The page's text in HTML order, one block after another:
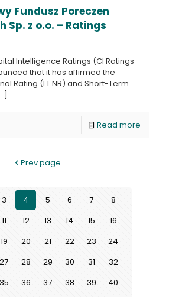
Fundusz Poreczen
Sp. z o.o. – Ratings
Intelligence Ratings (CI Ratings
that it has affirmed the
Rating (LT NR) and Short-Term
Read more
Prev page
3 4 5 6 7
8
11 12 13 14 15
16
19 20 21 22 23
24
27 28 29 30 31
32
35 36 37 38 39
40